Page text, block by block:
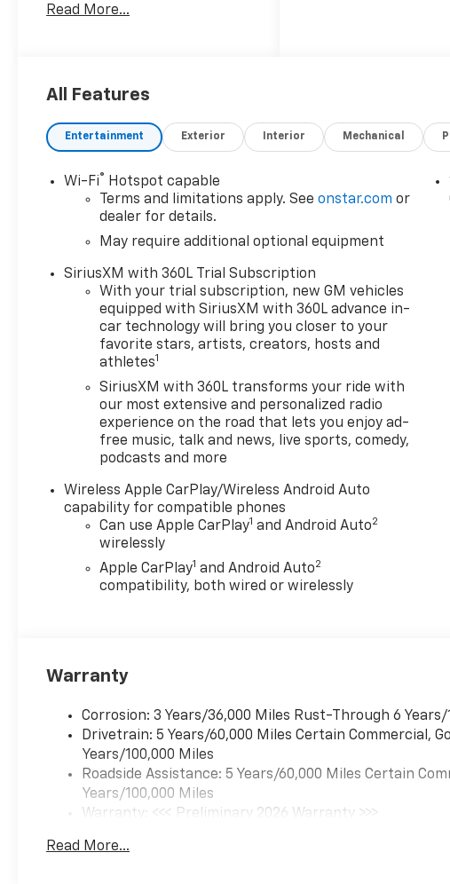
At Jim Glover Chevrolet, we are
want to earn your business
MONEY every step of the way!
4WD. 17/22 City/Highway MPG
Don't forget to ask about our
and 7-Day Exchange Program!
Plus, every vehicle purchase
helps support the Folds of
Honor Foundation and their
mission to provide educational
scholarships to military and
first responder families!
* Car and Driver Editors'
Car and Driver, January 2017.
While we make every effort to
ensure the data listed here is
correct, there may be
instances where some of the
pricing, options or vehicle
this vehicle with the dealer to
cannot be held liable for data
that is listed incorrectly. Every
vehicle purchase will be
charged a $649 ADP and
Processing fee., General
Motors Consumer Cash
Read More...
All Features
Entertainment Exterior Interior Mechanical
Wi-Fi® Hotspot capable
Terms and limitations apply. Seeonstar.com or
dealer for details.
May require additional optional equipment
SiriusXM with 360L Trial Subscription
With your trial subscription, new GM vehicles
equipped with SiriusXM with 360L advance in-
car technology will bring you closer to your
favorite stars, artists, creators, hosts and
athletes1
SiriusXM with 360L transforms your ride with
our most extensive and personalized radio
experience on the road that lets you enjoy ad-
free music, talk and news, live sports, comedy,
podcasts and more
Wireless Apple CarPlay/Wireless Android Auto
capability for compatible phones
Can use Apple CarPlay1 and Android Auto2
wirelessly
Apple CarPlay1 and Android Auto2
compatibility, both wired or wirelessly
Warranty
Corrosion: 3 Years/36,000 Miles Rust-Through 6 Years/
Drivetrain: 5 Years/60,000 Miles Certain Commercial,
Years/100,000 Miles
Roadside Assistance: 5 Years/60,000 Miles Certain
Years/100,000 Miles
Warranty: <<< Preliminary 2026 Warranty >>>
Maintenance: First Visit: 12 Months/12,000 Miles
Read More...